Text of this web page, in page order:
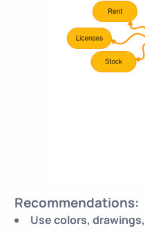
Recommendations:
Use colors,